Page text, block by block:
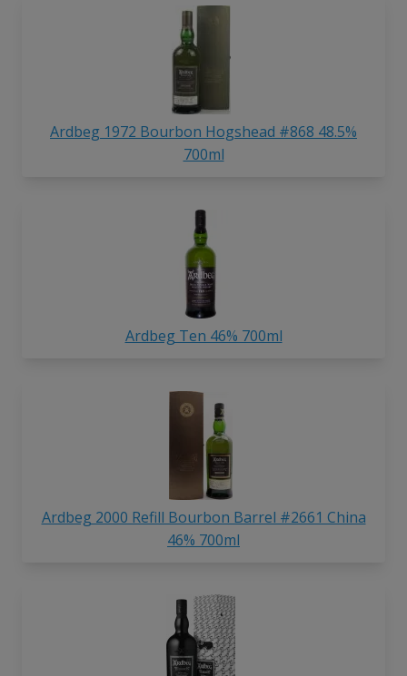
Ardbeg 1972 Bourbon Hogshead #868 48.5%
700ml
Ardbeg Ten 46% 700ml
Ardbeg 2000 Refill Bourbon Barrel #2661 China
46% 700ml